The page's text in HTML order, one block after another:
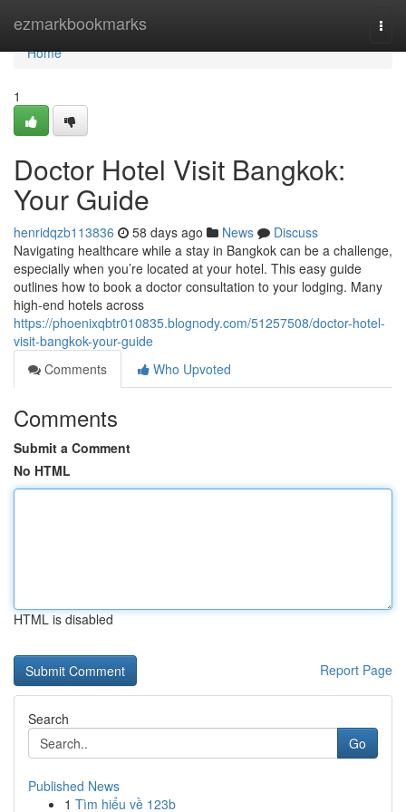
ezmarkbookmarks
Home
Home
1
Doctor Hotel Visit Bangkok:
Your Guide
henridqzb113836 58 days ago News
Discuss
Navigating healthcare while a stay in Bangkok can be a challenge,
especially when you’re located at your hotel. This easy guide
outlines how to book a doctor consultation to your lodging. Many
high-end hotels across
https://phoenixqbtr010835.blognody.com/51257508/doctor-hotel-
visit-bangkok-your-guide
Comments
Who Upvoted
Comments
Submit a Comment
No HTML
HTML is disabled
Report Page
Search
Go
Published News
1 Tìm hiểu về 123b